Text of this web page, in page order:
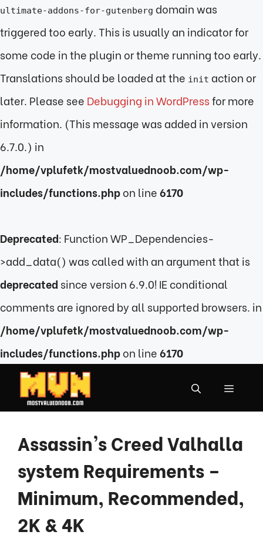
ultimate-addons-for-gutenberg domain was
triggered too early. This is usually an indicator for
some code in the plugin or theme running too early.
Translations should be loaded at the init action or
later. Please see Debugging in WordPressfor more
information. (This message was added in version
6.7.0.) in
/home/vplufetk/mostvaluednoob.com/wp-
includes/functions.phpon line6170
Deprecated: Function WP_Dependencies-
>add_data() was called with an argument that is
deprecated since version 6.9.0! IE conditional
comments are ignored by all supported browsers. in
/home/vplufetk/mostvaluednoob.com/wp-
includes/functions.phpon line6170
Skip
Assassin’s Creed Valhalla
system Requirements –
Minimum, Recommended,
2K & 4K